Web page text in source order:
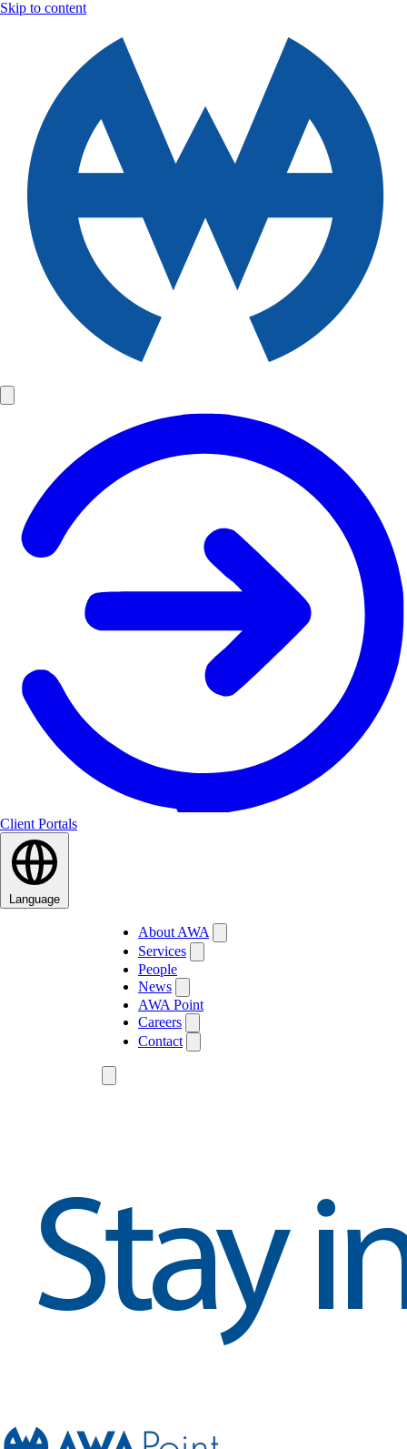
Skip to content
Client Portals
Language
About AWA
Services
People
News
AWA Point
Careers
Contact